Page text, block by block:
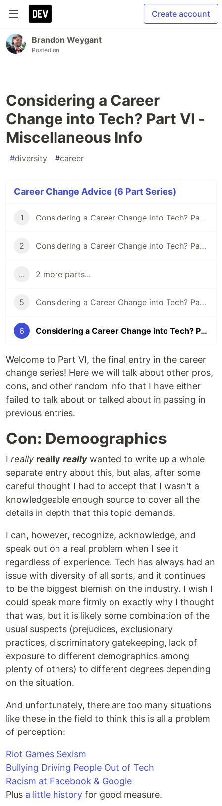
Create account
Brandon Weygant
Posted on
Considering a Career
Change into Tech? Part VI -
Miscellaneous Info
#diversity #career
Career Change Advice (6 Part Series)
1 Considering a Career Change into Tech? Part I - Securing Your Finances
2 Considering a Career Change into Tech? Part II - Your Support Network
... 2 more parts...
5 Considering a Career Change into Tech? Part V - Why Tech?
6 Considering a Career Change into Tech? Part VI - Miscellaneous Info
Welcome to Part VI, the final entry in the career
change series! Here we will talk about other pros,
cons, and other random info that I have either
failed to talk about or talked about in passing in
previous entries.
Con: Demoographics
I really really really wanted to write up a whole
separate entry about this, but alas, after some
careful thought I had to accept that I wasn't a
knowledgeable enough source to cover all the
details in depth that this topic demands.
I can, however, recognize, acknowledge, and
speak out on a real problem when I see it
regardless of experience. Tech has always had an
issue with diversity of all sorts, and it continues
to be the biggest blemish on the industry. I wish I
could speak more firmly on exactly why I thought
that was, but it is likely some combination of the
usual suspects (prejudices, exclusionary
practices, discriminatory gatekeeping, lack of
exposure to different demographics among
plenty of others) to different degrees depending
on the situation.
And unfortunately, there are too many situations
like these in the field to think this is all a problem
of perception:
Riot Games Sexism
Bullying Driving People Out of Tech
Racism at Facebook & Google
Plus a little history for good measure.